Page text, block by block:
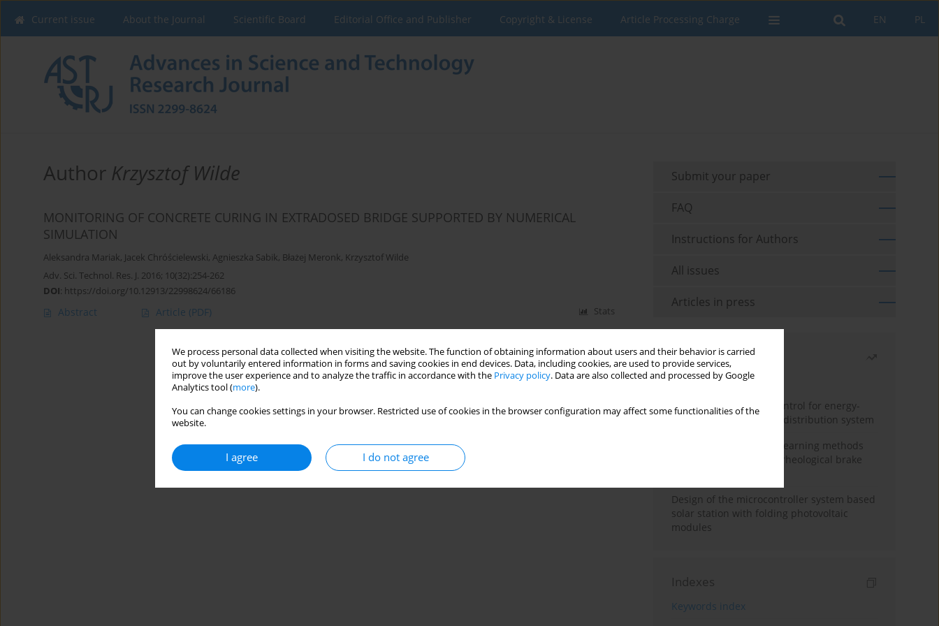
We process personal data collected when visiting the website. The function of obtaining information about users and their behavior is carried
out by voluntarily entered information in forms and saving cookies in end devices. Data, including cookies, are used to provide services,
improve the user experience and to analyze the traffic in accordance with the Privacy policy. Data are also collected and processed by Google
Analytics tool (more).
You can change cookies settings in your browser. Restricted use of cookies in the browser configuration may affect some functionalities of the
website.
I agree I do not agree
PL
EN
Current issue About the Journal Scientific Board Editorial Office and Publisher Copyright & License Article Processing Charge
Author Krzysztof Wilde
MONITORING OF CONCRETE CURING IN EXTRADOSED BRIDGE SUPPORTED BY NUMERICAL
SIMULATION
Aleksandra Mariak, Jacek Chróścielewski, Agnieszka Sabik, Błażej Meronk, Krzysztof Wilde
Adv. Sci. Technol. Res. J. 2016; 10(32):254-262
DOI: https://doi.org/10.12913/22998624/66186
Abstract Article (PDF) Stats
Submit your paper
FAQ
Instructions for Authors
All issues
Articles in press
Most read
Month
Year
Edge dynamic matrix control for energy-
efficient control of heat distribution system
Heuristic and machine learning methods
for optimizing magnetorheological brake
Design of the microcontroller system based
solar station with folding photovoltaic
modules
Indexes
Keywords index